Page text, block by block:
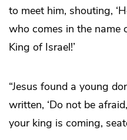
to meet him, shouting,
who comes in the name
King of Israel!’
“Jesus found a young
written, ‘Do not be
your king is coming,